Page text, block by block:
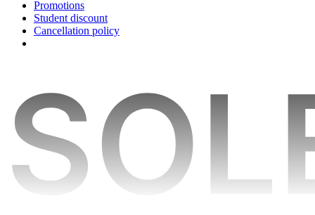
Promotions
Student discount
Cancellation policy